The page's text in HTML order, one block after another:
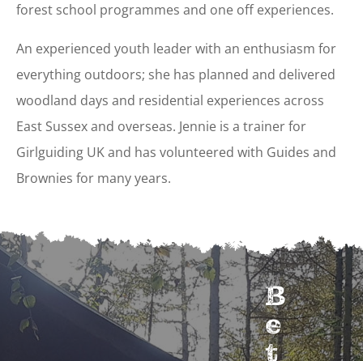
forest school programmes and one off experiences.
An experienced youth leader with an enthusiasm for
everything outdoors; she has planned and delivered
woodland days and residential experiences across
East Sussex and overseas. Jennie is a trainer for
Girlguiding UK and has volunteered with Guides and
Brownies for many years.
B
e
t